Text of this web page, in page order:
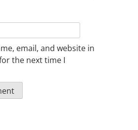
email, and website in
the next time I